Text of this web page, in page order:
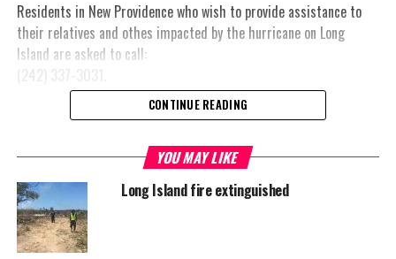
Residents in New Providence who wish to provide assistance to
their relatives and othes impacted by the hurricane on Long
Island are asked to call:
Share this:
Twitter
CONTINUE READING
YOU MAY LIKE
Long Island fire extinguished